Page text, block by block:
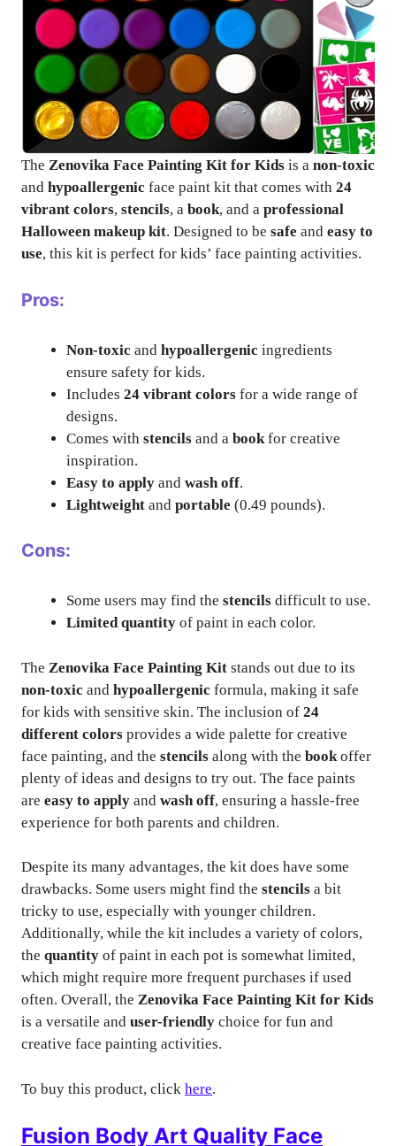
The Zenovika Face Painting Kit for Kids is a non-toxic
and hypoallergenic face paint kit that comes with 24
vibrant colors, stencils, a book, and a professional
Halloween makeup kit. Designed to be safe and easy to
use, this kit is perfect for kids’ face painting activities.
Pros:
Non-toxic and hypoallergenic ingredients
ensure safety for kids.
Includes 24 vibrant colors for a wide range of
designs.
Comes with stencils and a book for creative
inspiration.
Easy to apply and wash off.
Lightweight and portable (0.49 pounds).
Cons:
Some users may find the stencils difficult to use.
Limited quantity of paint in each color.
The Zenovika Face Painting Kit stands out due to its
non-toxic and hypoallergenic formula, making it safe
for kids with sensitive skin. The inclusion of 24
different colors provides a wide palette for creative
face painting, and the stencils along with the book offer
plenty of ideas and designs to try out. The face paints
are easy to apply and wash off, ensuring a hassle-free
experience for both parents and children.
Despite its many advantages, the kit does have some
drawbacks. Some users might find the stencils a bit
tricky to use, especially with younger children.
Additionally, while the kit includes a variety of colors,
the quantity of paint in each pot is somewhat limited,
which might require more frequent purchases if used
often. Overall, the Zenovika Face Painting Kit for Kids
is a versatile and user-friendly choice for fun and
creative face painting activities.
To buy this product, click here.
Fusion Body Art Quality Face